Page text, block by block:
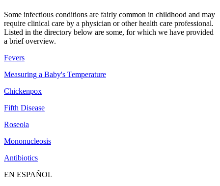
Some infectious conditions are fairly common in childhood and may
require clinical care by a physician or other health care professional.
Listed in the directory below are some, for which we have provided
a brief overview.
Fevers
Measuring a Baby's Temperature
Chickenpox
Fifth Disease
Roseola
Mononucleosis
Antibiotics
EN ESPAÑOL